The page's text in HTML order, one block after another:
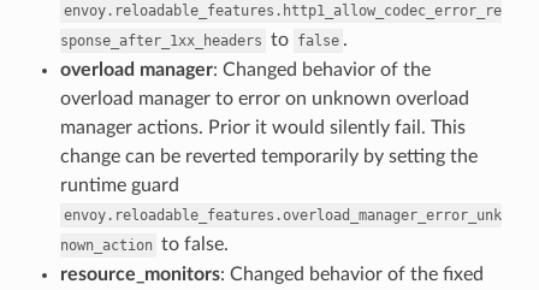
envoy.reloadable_features.http1_allow_codec_error_re
sponse_after_1xx_headers to false .
overload manager: Changed behavior of the
overload manager to error on unknown overload
manager actions. Prior it would silently fail. This
change can be reverted temporarily by setting the
runtime guard
envoy.reloadable_features.overload_manager_error_unk
nown_action to false.
resource_monitors: Changed behavior of the fixed